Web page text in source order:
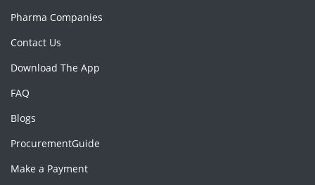
Pharma Companies
Contact Us
Download The App
FAQ
Blogs
ProcurementGuide
Make a Payment